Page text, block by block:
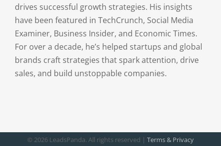
drives successful growth strategies. His insights
have been featured in TechCrunch, Social Media
Examiner, Business Insider, and Economic Times.
For over a decade, he’s helped startups and global
brands craft strategies that spark attention, drive
sales, and build unstoppable companies.
© 2026 LeadsPanda. All rights reserved | Terms & Privacy